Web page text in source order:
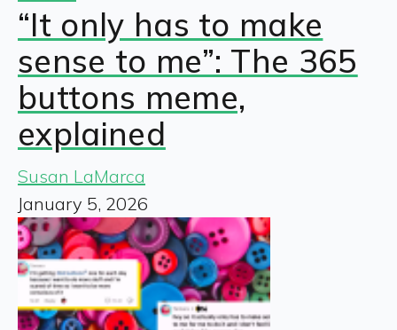
“It only has to make
sense to me”: The 365
buttons meme,
explained
Susan LaMarca
January 5, 2026